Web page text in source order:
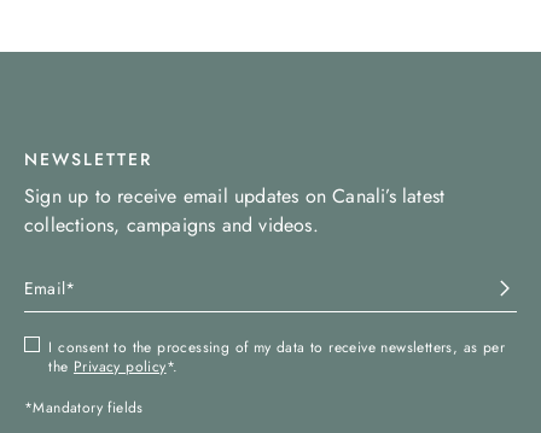
NEWSLETTER
Sign up to receive email updates on Canali’s latest
collections, campaigns and videos.
I consent to the processing of my data to receive newsletters, as per
the Privacy policy*.
*Mandatory fields